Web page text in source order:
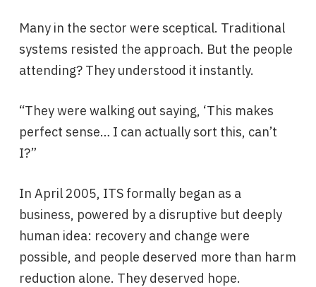
Many in the sector were sceptical. Traditional
systems resisted the approach. But the people
attending? They understood it instantly.
“They were walking out saying, ‘This makes
perfect sense… I can actually sort this, can’t
I?”
In April 2005, ITS formally began as a
business, powered by a disruptive but deeply
human idea: recovery and change were
possible, and people deserved more than harm
reduction alone. They deserved hope.